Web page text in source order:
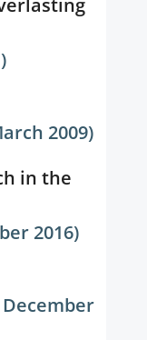
2009)
in the
2016)